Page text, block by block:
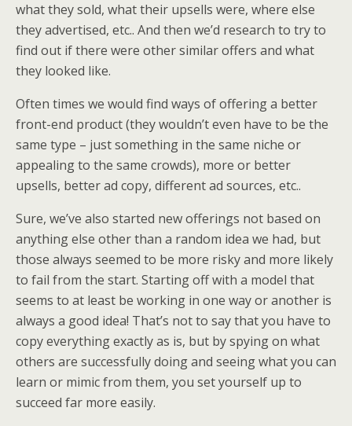
what they sold, what their upsells were, where else
they advertised, etc.. And then we’d research to try to
find out if there were other similar offers and what
they looked like.
Often times we would find ways of offering a better
front-end product (they wouldn’t even have to be the
same type – just something in the same niche or
appealing to the same crowds), more or better
upsells, better ad copy, different ad sources, etc..
Sure, we’ve also started new offerings not based on
anything else other than a random idea we had, but
those always seemed to be more risky and more likely
to fail from the start. Starting off with a model that
seems to at least be working in one way or another is
always a good idea! That’s not to say that you have to
copy everything exactly as is, but by spying on what
others are successfully doing and seeing what you can
learn or mimic from them, you set yourself up to
succeed far more easily.